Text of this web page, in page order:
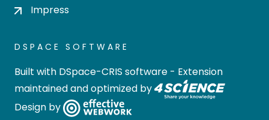
Impress
DSPACE SOFTWARE
Built with DSpace-CRIS software - Extension
maintained and optimized by
Design by